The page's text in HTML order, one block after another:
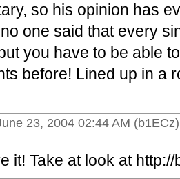
so his opinion has
one said that every
you have to be able
before! Lined up in a
23, 2004 02:44 AM (b1ECz)
it! Take at look at